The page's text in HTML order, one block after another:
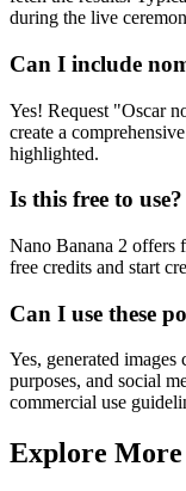
during the live
Can I include
Yes! Request "Oscar
create a
highlighted.
Is this free to use?
Nano Banana 2 offers
free credits and start
Can I use these
Yes, generated
purposes, and social
commercial use
Explore More